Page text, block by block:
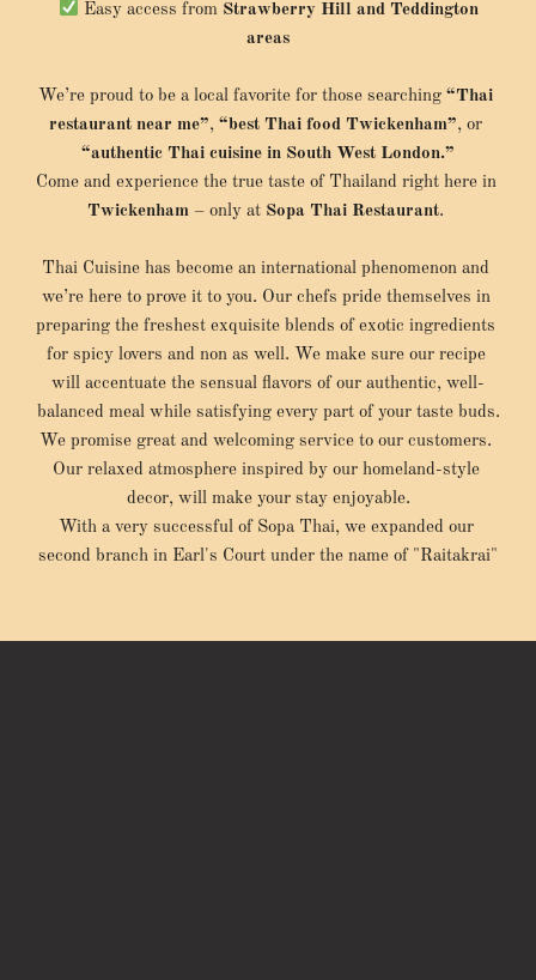
Easy access from Strawberry Hill and Teddington
areas
We’re proud to be a local favorite for those searching “Thai
restaurant near me”, “best Thai food Twickenham”
“authentic Thai cuisine in South West London.”
Twickenham – only at Sopa Thai Restaurant.
Thai Cuisine has become an international phenomenon and
we’re here to prove it to you. Our chefs pride themselves in
preparing the freshest exquisite blends of exotic ingredients
for spicy lovers and non as well. We make sure our recipe
will accentuate the sensual flavors of our authentic, well-
balanced meal while satisfying every part of your taste buds.
We promise great and welcoming service to our customers.
Our relaxed atmosphere inspired by our homeland-style
decor, will make your stay enjoyable.
With a very successful of Sopa Thai, we expanded our
second branch in Earl's Court under the name of "Raitakrai"